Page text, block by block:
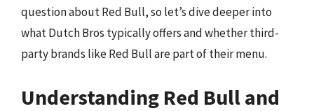
question about Red Bull, so let’s dive deeper into
what Dutch Bros typically offers and whether third-
party brands like Red Bull are part of their menu.
Understanding Red Bull and